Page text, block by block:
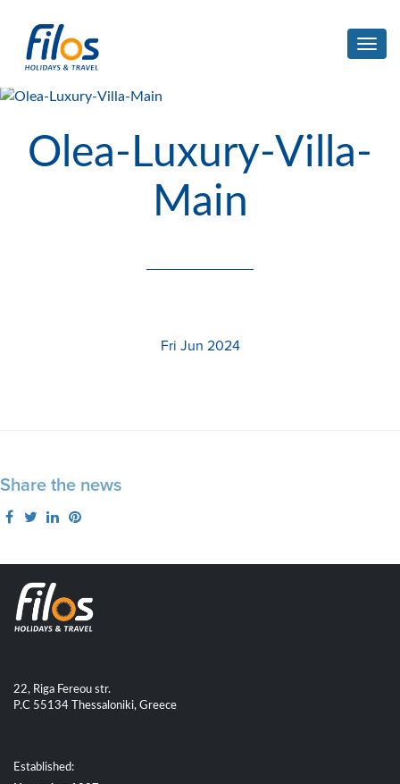
Olea-Luxury-Villa-
Main
Fri Jun 2024
Share the news
22, Riga Fereou str.
P.C 55134 Thessaloniki, Greece
Established: